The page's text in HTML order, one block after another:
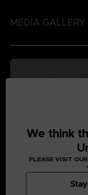
MEDIA GALLERY
We think
PLEASE VISIT